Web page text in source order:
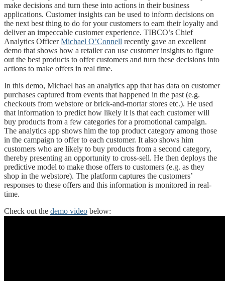
make decisions and turn these into actions in their business
applications. Customer insights can be used to inform decisions on
the next best thing to do for your customers to earn their loyalty and
deliver an impeccable customer experience. TIBCO’s Chief
Analytics OfficerMichael O’Connell recently gave an excellent
demo that shows how a retailer can use customer insights to figure
out the best products to offer customers and turn these decisions into
actions to make offers in real time.
In this demo, Michael has an analytics app that has data on customer
purchases captured from events that happened in the past (e.g.
checkouts from webstore or brick-and-mortar stores etc.). He used
that information to predict how likely it is that each customer will
buy products from a few categories for a promotional campaign.
The analytics app shows him the top product category among those
in the campaign to offer to each customer. It also shows him
customers who are likely to buy products from a second category,
thereby presenting an opportunity to cross-sell. He then deploys the
predictive model to make those offers to customers (e.g. as they
shop in the webstore). The platform captures the customers’
responses to these offers and this information is monitored in real-
time.
Check out the demo video below: